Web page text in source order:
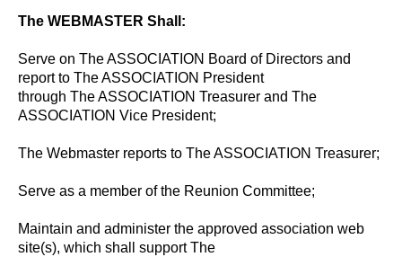
The WEBMASTER Shall:
Serve on The ASSOCIATION Board of Directors and
report to The ASSOCIATION President
through The ASSOCIATION Treasurer and The
ASSOCIATION Vice President;
The Webmaster reports to The ASSOCIATION Treasurer;
Serve as a member of the Reunion Committee;
Maintain and administer the approved association web
site(s), which shall support The